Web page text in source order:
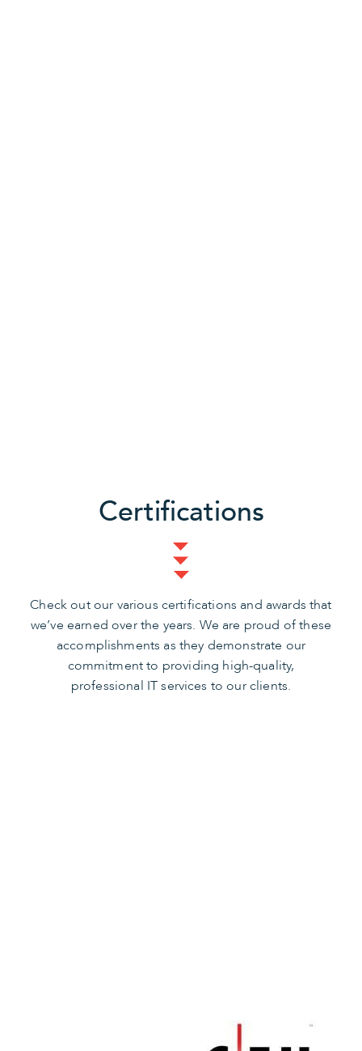
Certifications
Check out our various certifications and awards that
we’ve earned over the years. We are proud of these
accomplishments as they demonstrate our
commitment to providing high-quality,
professional IT services to our clients.